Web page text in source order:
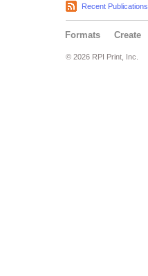
Recent Publications
Formats Create
© 2026 RPI Print, Inc.